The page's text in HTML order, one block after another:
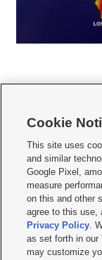
  
Mobile Apps| Newsletter|
Terms of use Privacy
Do Not Sell or Share My
KSL FM Radio FCC
Closed Captioning
© 2026KSL Media| KSL
Cookie
This site uses
and similar
Google Pixel,
measure
on this and other
agree to this
Privacy Policy.
as set forth in our
may customize